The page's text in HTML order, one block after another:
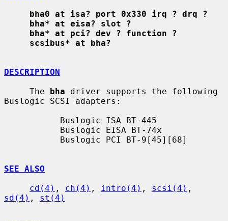
bha0 at isa? port 0x330 irq ? drq ?
bha* at eisa? slot ?
bha* at pci? dev ? function ?
scsibus* at bha?
DESCRIPTION
     The
bha driver supports the following
Buslogic SCSI adapters:
SEE ALSO
cd(4) , ch(4) , intro(4) , scsi(4)
sd(4) , st(4)